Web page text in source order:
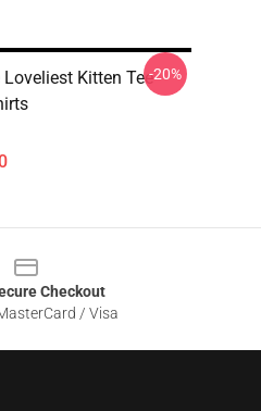
Kitten Tee-20%
Checkout
/ Visa